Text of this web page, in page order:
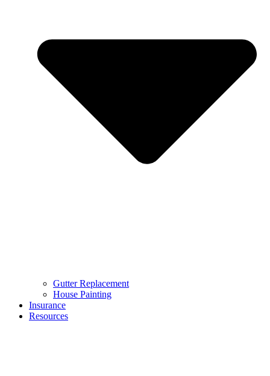
Gutter Replacement
House Painting
Insurance
Resources